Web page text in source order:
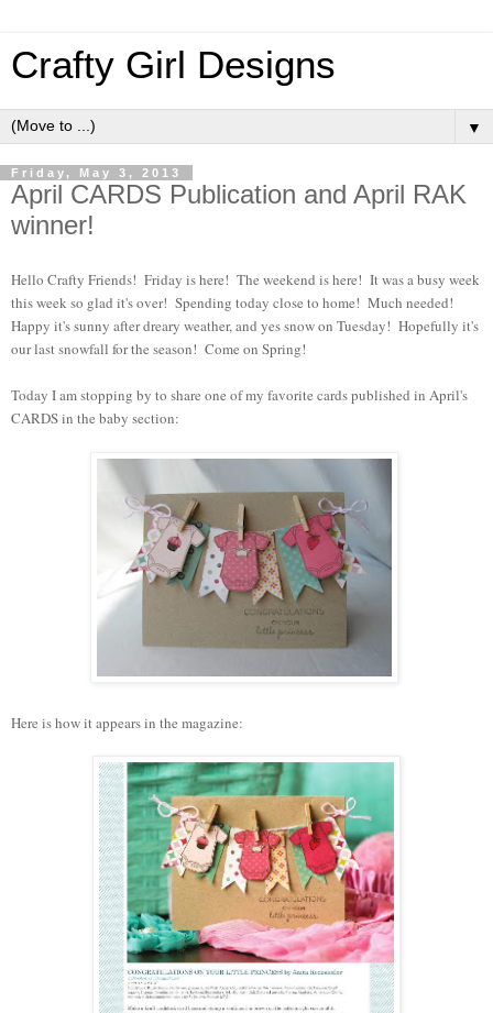
Crafty Girl Designs
▼
Friday, May 3, 2013
April CARDS Publication and April RAK
winner!
Hello Crafty Friends! Friday is here! The weekend is here! It was a busy week
this week so glad it's over! Spending today close to home! Much needed!
Happy it's sunny after dreary weather, and yes snow on Tuesday! Hopefully it's
our last snowfall for the season! Come on Spring!
Today I am stopping by to share one of my favorite cards published in April's
CARDS in the baby section:
Here is how it appears in the magazine: